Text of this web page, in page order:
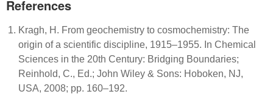
References
Kragh, H. From geochemistry to cosmochemistry: The
origin of a scientific discipline, 1915–1955. In Chemical
Sciences in the 20th Century: Bridging Boundaries;
Reinhold, C., Ed.; John Wiley & Sons: Hoboken, NJ,
USA, 2008; pp. 160–192.